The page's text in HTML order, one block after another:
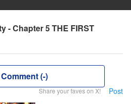
- Chapter 5 THE FIRST
Comment (-)
Share your faves on X! Post